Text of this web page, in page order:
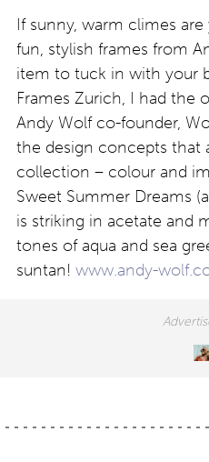
If sunny, warm climes
fun, stylish frames from
item to tuck in with your
Frames Zurich, I had the
Andy Wolf co-founder,
the design concepts that
collection – colour and
Sweet Summer Dreams
is striking in acetate and
tones of aqua and sea
suntan! www.andy-